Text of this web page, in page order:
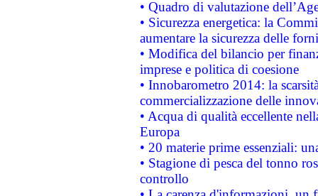
• Quadro di valutazione
• Sicurezza energetica: la
aumentare la sicurezza delle
• Modifica del bilancio per
imprese e politica di coesione
• Innobarometro 2014: la
commercializzazione delle
• Acqua di qualità eccellente
Europa
• 20 materie prime essenziali:
• Stagione di pesca del tonno
controllo